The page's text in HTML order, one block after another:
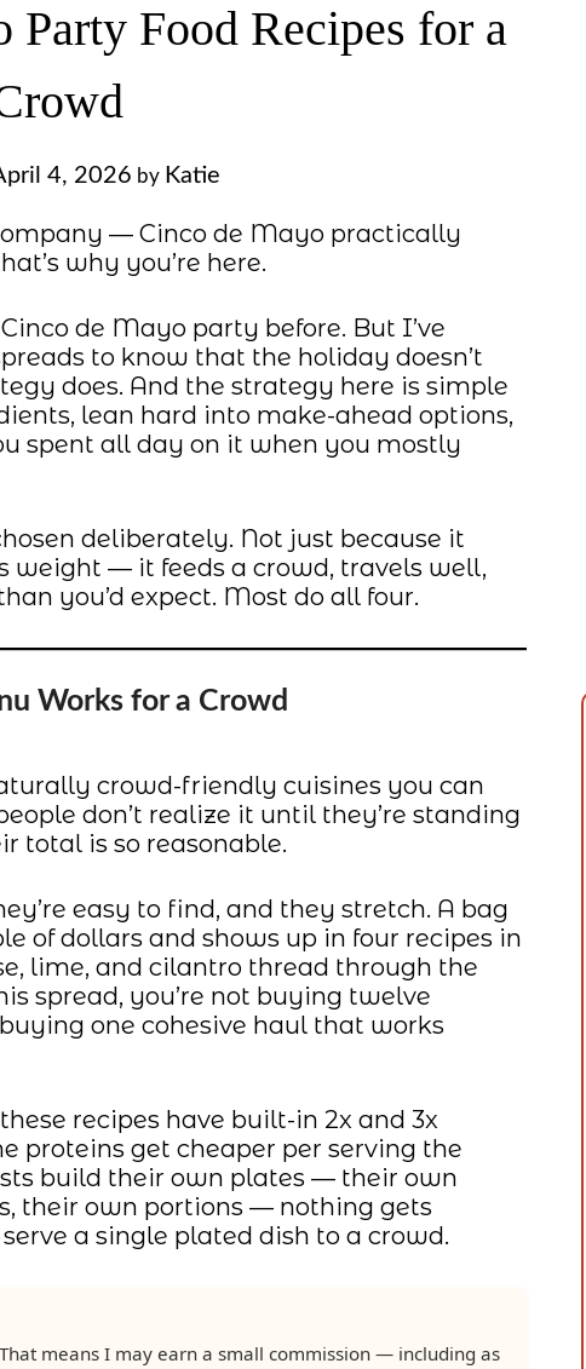
Party Food Recipes for a
4, 2026 by Katie
— Cinco de Mayo practically
why you’re here.
de Mayo party before. But I’ve
to know that the holiday doesn’t
does. And the strategy here is simple
lean hard into make-ahead options,
spent all day on it when you mostly
deliberately. Not just because it
weight — it feeds a crowd, travels well,
you’d expect. Most do all four.
Works for a Crowd
crowd-friendly cuisines you can
don’t realize it until they’re standing
total is so reasonable.
easy to find, and they stretch. A bag
of dollars and shows up in four recipes in
lime, and cilantro thread through the
spread, you’re not buying twelve
one cohesive haul that works
recipes have built-in 2x and 3x
proteins get cheaper per serving the
build their own plates — their own
their own portions — nothing gets
a single plated dish to a crowd.
means I may earn a small commission — including as